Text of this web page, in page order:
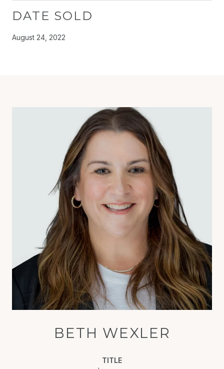
DATE SOLD
August 24, 2022
BETH WEXLER
TITLE